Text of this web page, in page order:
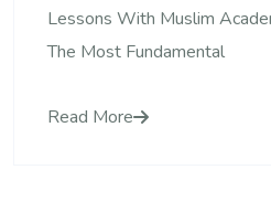
Lessons With Muslim
The Most Fundamental
Read More